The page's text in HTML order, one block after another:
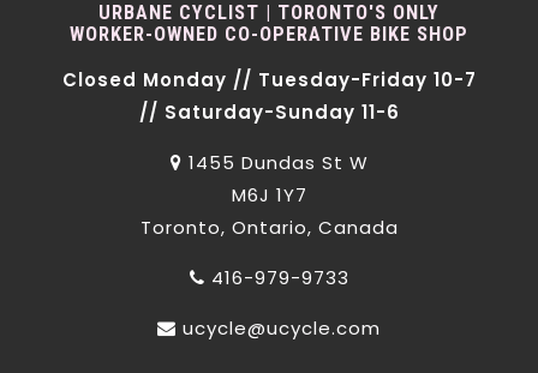
URBANE CYCLIST | TORONTO'S ONLY
WORKER-OWNED CO-OPERATIVE BIKE SHOP
Closed Monday // Tuesday-Friday 10-7
// Saturday-Sunday 11-6
1455 Dundas St W
M6J 1Y7
Toronto, Ontario, Canada
416-979-9733
ucycle@ucycle.com